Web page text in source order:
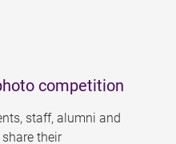
competition
staff, alumni and
their